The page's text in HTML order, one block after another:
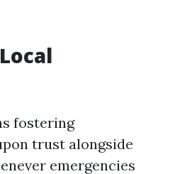
fostering
trust alongside
emergencies